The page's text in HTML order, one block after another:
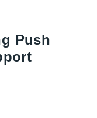
Push